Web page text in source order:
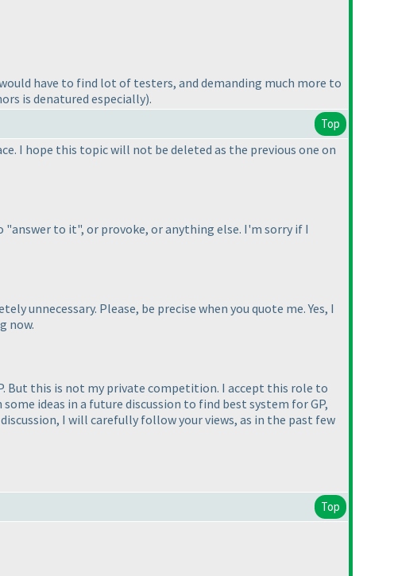
have to find lot of testers, and demanding much more to
is denatured especially).
Top
I hope this topic will not be deleted as the previous one on
to it", or provoke, or anything else. I'm sorry if I
unnecessary. Please, be precise when you quote me. Yes, I
now.
But this is not my private competition. I accept this role to
ideas in a future discussion to find best system for GP,
I will carefully follow your views, as in the past few
Top